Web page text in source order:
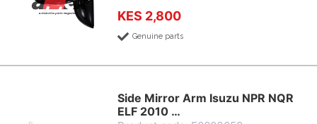
KES 2,800
Genuine parts
Side Mirror Arm Isuzu NPR NQR
ELF 2010 …